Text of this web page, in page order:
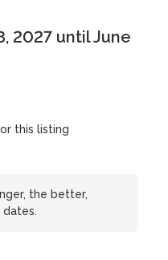
2027 until June
this listing
the better,